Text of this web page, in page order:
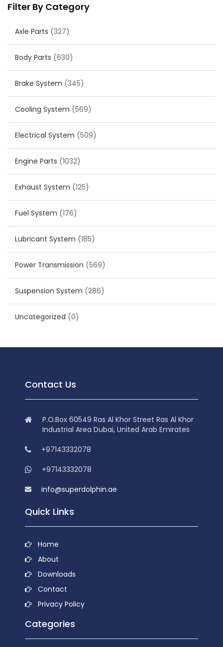
Filter By Category
Axle Parts (327)
Body Parts (630)
Brake System (345)
Cooling System (569)
Electrical System (509)
Engine Parts (1032)
Exhaust System (125)
Fuel System (176)
Lubricant System (185)
Power Transmission (569)
Suspension System (286)
Uncategorized (0)
Contact Us
P.O.Box 60549 Ras Al Khor Street Ras Al Khor
Industrial Area Dubai, United Arab Emirates
+97143332078
+97143332078
info@superdolphin.ae
Quick Links
Home
About
Downloads
Contact
Privacy Policy
Categories